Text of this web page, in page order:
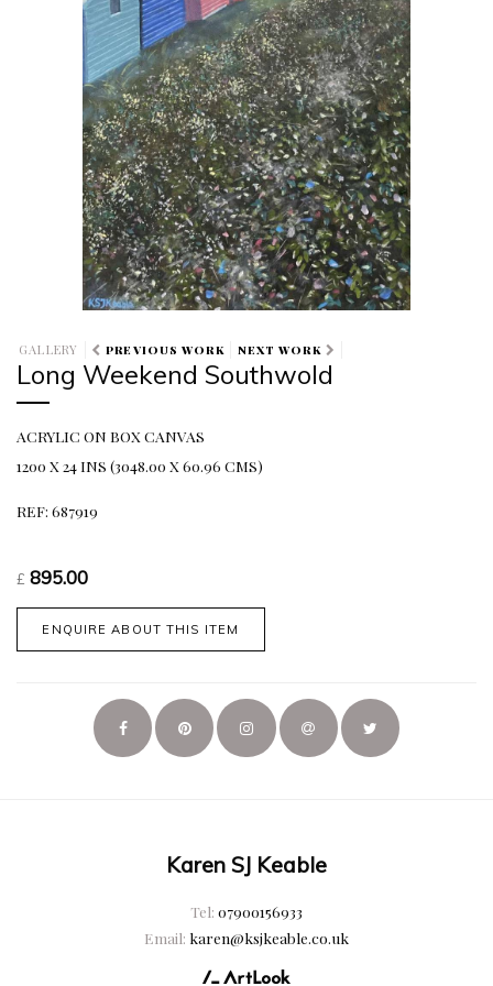
GALLERY PREVIOUS WORK NEXT WORK
Long Weekend Southwold
ACRYLIC ON BOX CANVAS
1200 X 24 INS (3048.00 X 60.96 CMS)
REF: 687919
£ 895.00
ENQUIRE ABOUT THIS ITEM
Karen SJ Keable
Tel: 07900156933
Email: karen@ksjkeable.co.uk